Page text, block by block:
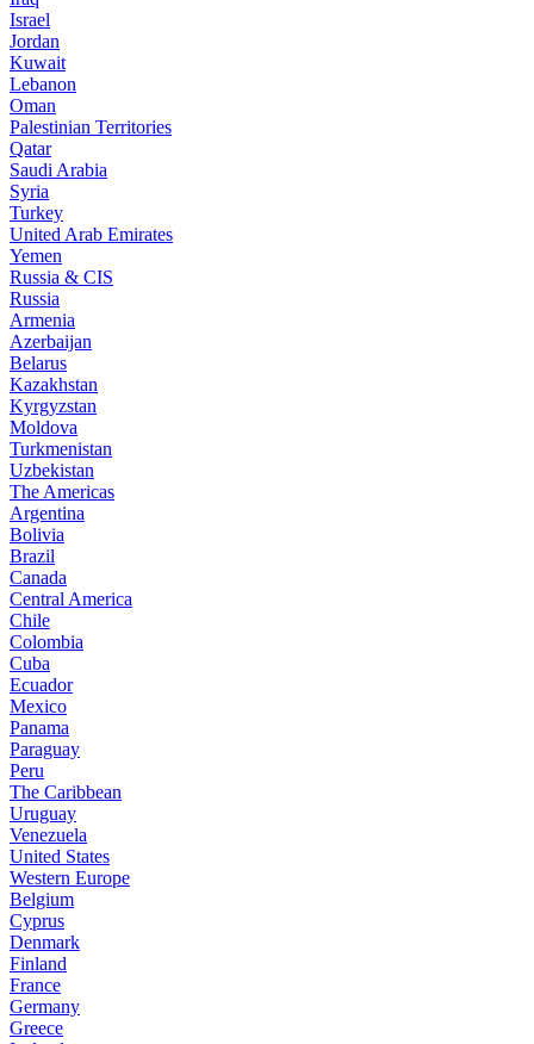
Israel
Jordan
Kuwait
Lebanon
Oman
Palestinian Territories
Qatar
Saudi Arabia
Syria
Turkey
United Arab Emirates
Yemen
Russia & CIS
Russia
Armenia
Azerbaijan
Belarus
Kazakhstan
Kyrgyzstan
Moldova
Turkmenistan
Uzbekistan
The Americas
Argentina
Bolivia
Brazil
Canada
Central America
Chile
Colombia
Cuba
Ecuador
Mexico
Panama
Paraguay
Peru
The Caribbean
Uruguay
Venezuela
United States
Western Europe
Belgium
Cyprus
Denmark
Finland
France
Germany
Greece